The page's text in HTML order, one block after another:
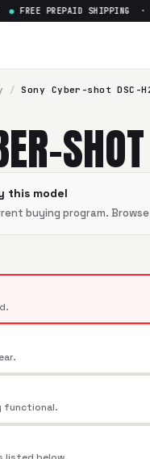
FREE PREPAID SHIPPING ·
/ Sony Cyber-shot DSC-
this model
buying program.
functional.